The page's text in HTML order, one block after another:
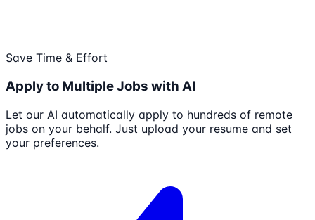
Save Time & Effort
Apply to Multiple Jobs with AI
Let our AI automatically apply to hundreds of remote
jobs on your behalf. Just upload your resume and set
your preferences.